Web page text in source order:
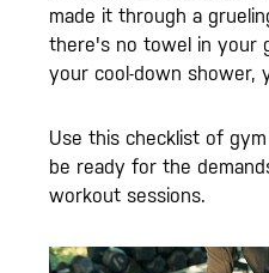
made it through a
there's no towel in your
your cool-down shower,
Use this checklist of
be ready for the
workout sessions.